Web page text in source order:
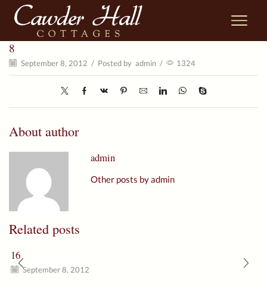
8
September 8, 2012 / Posted by admin / 1324
About author
admin
Other posts by admin
Related posts
16
September 8, 2012